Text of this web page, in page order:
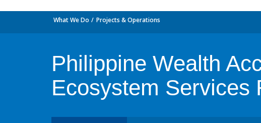
What We Do Projects & Operations
Philippine Wealth
Ecosystem Services